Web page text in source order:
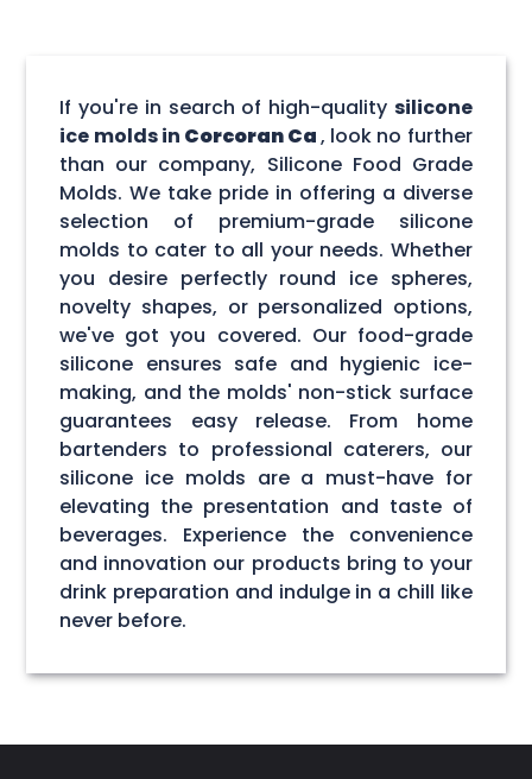
If you're in search of high-quality silicone
ice molds in Corcoran Ca, look no further
than our company, Silicone Food Grade
Molds. We take pride in offering a diverse
selection of premium-grade silicone
molds to cater to all your needs. Whether
you desire perfectly round ice spheres,
novelty shapes, or personalized options,
we've got you covered. Our food-grade
silicone ensures safe and hygienic ice-
making, and the molds' non-stick surface
guarantees easy release. From home
bartenders to professional caterers, our
silicone ice molds are a must-have for
elevating the presentation and taste of
beverages. Experience the convenience
and innovation our products bring to your
drink preparation and indulge in a chill like
never before.